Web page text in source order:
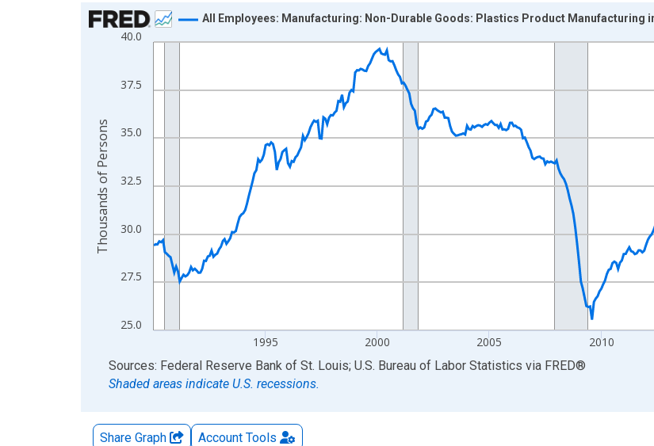
Chart
Line chart with 438 data points.
The chart has 1 X axis displaying xAxis. Data ranges from 1990-01-01 1:00:00 to 2026-06-01 1:00:00.
The chart has 2 Y axes displaying Thousands of Persons and yAxisRight.
25.0
27.5
30.0
32.5
35.0
37.5
40.0
1995 2000 2005 2010
All Employees: Manufacturing: Non-Durable Goods: Plastics Product Manufacturing
Thousands of Persons
End of interactive chart.
Sources: Federal Reserve Bank of St. Louis; U.S. Bureau of Labor Statistics via FRED®
Shaded areas indicate U.S. recessions.
Share Graph Account Tools